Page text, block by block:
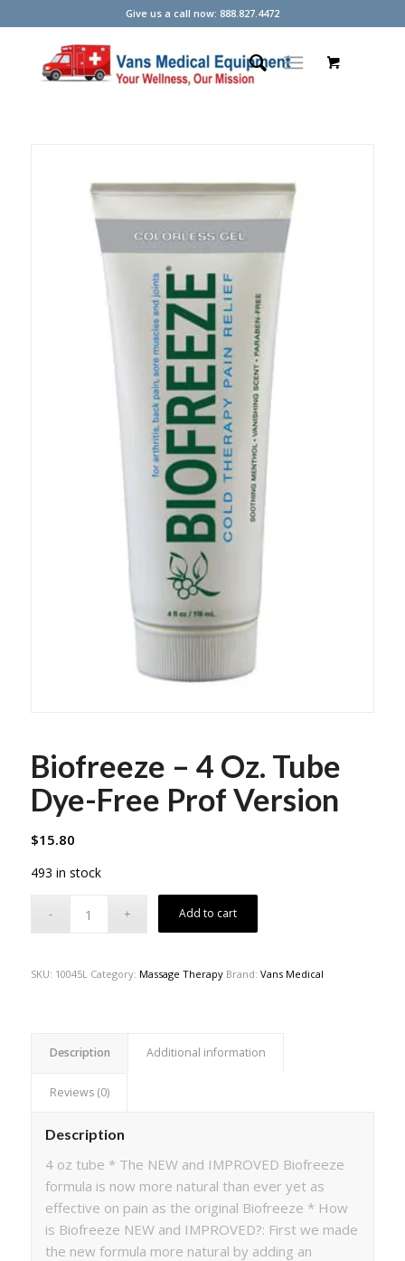
Give us a call now: 888.827.4472
Biofreeze – 4 Oz. Tube
Dye-Free Prof Version
$15.80
493 in stock
Add to cart
SKU: 10045L Category: Massage Therapy Brand: Vans Medical
Description Additional information
Reviews (0)
Description
4 oz tube * The NEW and IMPROVED Biofreeze
formula is now more natural than ever yet as
effective on pain as the original Biofreeze * How
is Biofreeze NEW and IMPROVED?: First we made
the new formula more natural by adding an